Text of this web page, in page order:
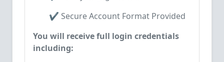
✔️ Secure Account Format Provided
You will receive full login credentials
including: